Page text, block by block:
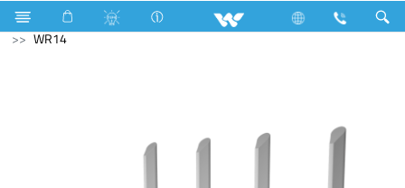
Microwave Oven Computer
WiFi Router
WR14